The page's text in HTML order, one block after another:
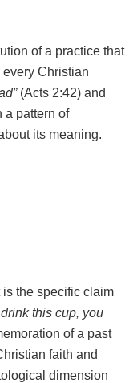
of a practice that
Christian
(Acts 2:42) and
a pattern of
its meaning.
the specific claim
this cup, you
of a past
faith and
dimension